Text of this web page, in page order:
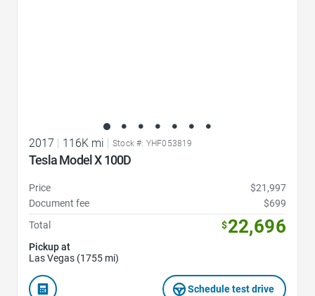
2017 116K mi Stock #: YHF053819
Tesla Model X 100D
Price
$21,997
Document fee
$699
Total
$22,696
Pickup at
Las Vegas (1755 mi)
Schedule test drive